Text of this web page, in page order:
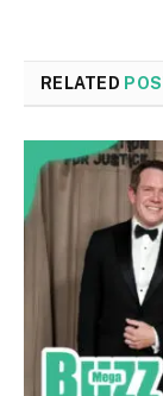
RELATED